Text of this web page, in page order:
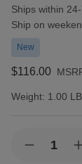
Ships within
Ship on
New
$116.00
Weight: 1.00
Stock:Decrease